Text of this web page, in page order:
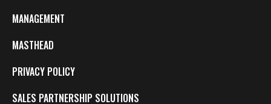
MANAGEMENT
MASTHEAD
PRIVACY POLICY
SALES PARTNERSHIP SOLUTIONS